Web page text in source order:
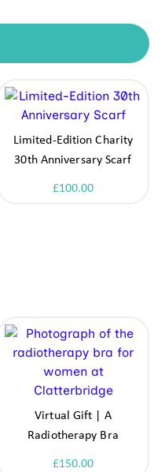
Limited-Edition Charity
30th Anniversary Scarf
£100.00
Virtual Gift | A
Radiotherapy Bra
£150.00